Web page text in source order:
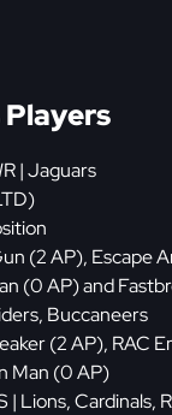
| Jaguars
(2 AP), Escape
(0 AP) and
Buccaneers
(2 AP), RAC
Man (0 AP)
| Lions, Cardinals,